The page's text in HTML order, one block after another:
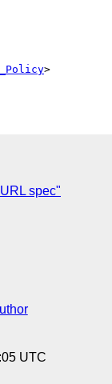
>
spec"
UTC